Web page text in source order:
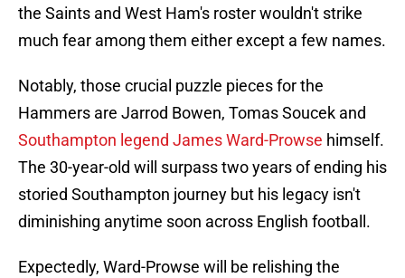
the Saints and West Ham's roster wouldn't strike
much fear among them either except a few names.
Notably, those crucial puzzle pieces for the
Hammers are Jarrod Bowen, Tomas Soucek and
Southampton legend James Ward-Prowse himself.
The 30-year-old will surpass two years of ending his
storied Southampton journey but his legacy isn't
diminishing anytime soon across English football.
Expectedly, Ward-Prowse will be relishing the